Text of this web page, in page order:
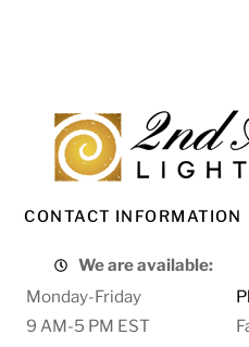
CONTACT INFORMATION
We are available:
Monday-Friday
9 AM-5 PM EST